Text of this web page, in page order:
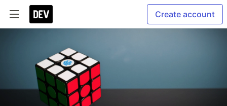
Create account